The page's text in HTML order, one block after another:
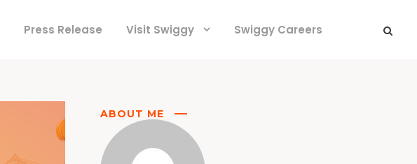
Press Release Visit Swiggy Swiggy Careers
ABOUT ME